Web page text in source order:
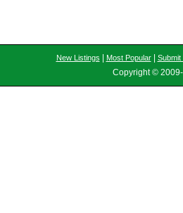
New Listings Most Popular| Submit
Copyright ©